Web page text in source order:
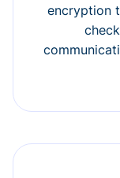
encryption